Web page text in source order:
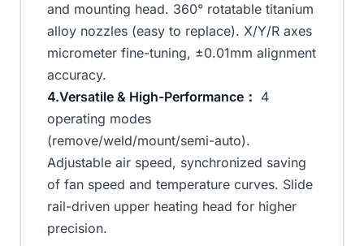
and mounting head. 360° rotatable titanium
alloy nozzles (easy to replace). X/Y/R axes
micrometer fine-tuning, ±0.01mm alignment
accuracy.
4.Versatile & High-Performance： 4
operating modes
(remove/weld/mount/semi-auto).
Adjustable air speed, synchronized saving
of fan speed and temperature curves. Slide
rail-driven upper heating head for higher
precision.